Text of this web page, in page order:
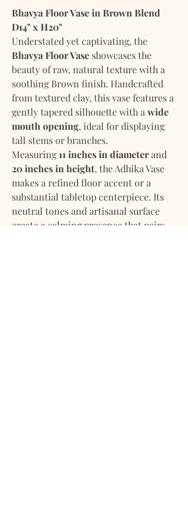
Bhavya Floor Vase in Brown Blend
D14" x H20"
Understated yet captivating, the
Bhavya Floor Vase showcases the
beauty of raw, natural texture with a
soothingBrown finish. Handcrafted
from textured clay, this vase features a
gently tapered silhouette with a wide
mouth opening, ideal for displaying
tall stems or branches.
Measuring11 inches in diameterand
20 inches in height, the Adhika Vase
makes a refined floor accent or a
substantial tabletop centerpiece. Its
neutral tones and artisanal surface
create a calming presence that pairs